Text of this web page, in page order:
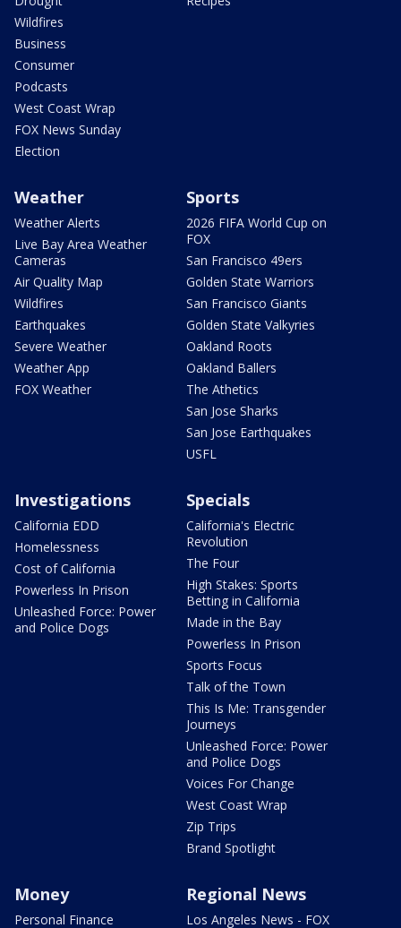
Wildfires
Business
Consumer
Podcasts
West Coast Wrap
FOX News Sunday
Election
Weather
Weather Alerts
Live Bay Area Weather
Cameras
Air Quality Map
Wildfires
Earthquakes
Severe Weather
Weather App
FOX Weather
Sports
2026 FIFA World Cup on
FOX
San Francisco 49ers
Golden State Warriors
San Francisco Giants
Golden State Valkyries
Oakland Roots
Oakland Ballers
The Athetics
San Jose Sharks
San Jose Earthquakes
USFL
Investigations
California EDD
Homelessness
Cost of California
Powerless In Prison
Unleashed Force: Power
and Police Dogs
Specials
California's Electric
Revolution
The Four
High Stakes: Sports
Betting in California
Made in the Bay
Powerless In Prison
Sports Focus
Talk of the Town
This Is Me: Transgender
Journeys
Unleashed Force: Power
and Police Dogs
Voices For Change
West Coast Wrap
Zip Trips
Brand Spotlight
Money
Personal Finance
Regional News
Los Angeles News - FOX